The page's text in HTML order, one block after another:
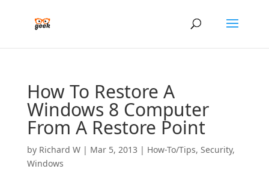
How To Restore A
Windows 8 Computer
From A Restore Point
by Richard W| Mar 5, 2013 | How-To/Tips, Security,
Windows